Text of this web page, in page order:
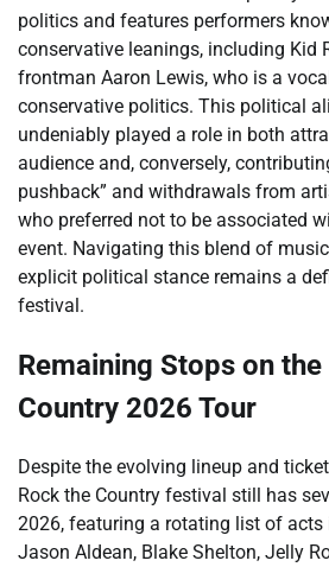
politics and features performers
conservative leanings, including Kid
frontman Aaron Lewis, who is a
conservative politics. This political
undeniably played a role in both
audience and, conversely,
pushback” and withdrawals from
who preferred not to be associated
event. Navigating this blend of
explicit political stance remains a
festival.
Remaining Stops on
Country 2026 Tour
Despite the evolving lineup and
Rock the Country festival still has
2026, featuring a rotating list of acts
Jason Aldean, Blake Shelton, Jelly